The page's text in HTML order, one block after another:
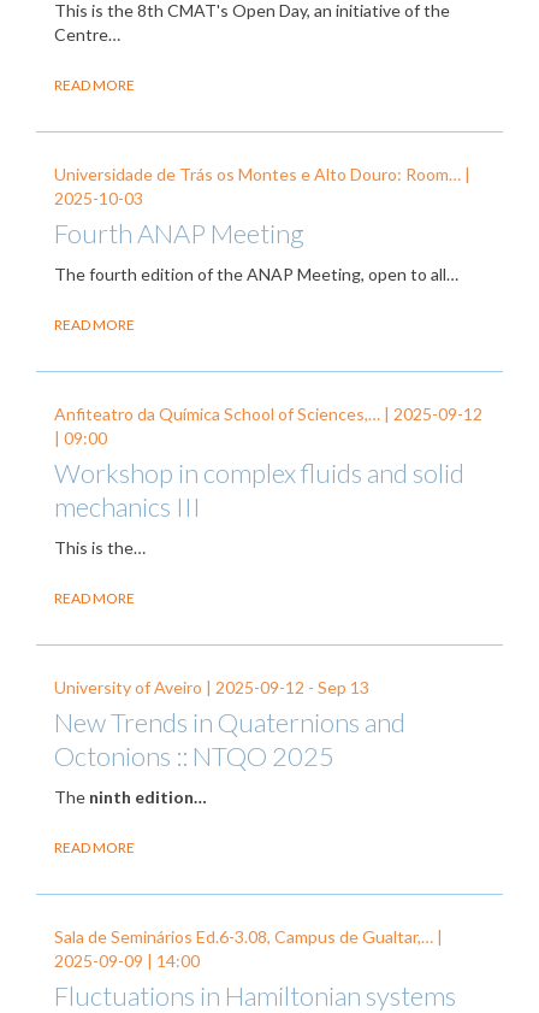
This is the 8th CMAT's Open Day, an initiative of the
Centre…
READ MORE
Universidade de Trás os Montes e Alto Douro: Room… |
2025-10-03
Fourth ANAP Meeting
The fourth edition of the ANAP Meeting, open to all…
READ MORE
Anfiteatro da Química School of Sciences,… | 2025-09-12
| 09:00
Workshop in complex fluids and solid
mechanics III
This is the…
READ MORE
University of Aveiro | 2025-09-12 - Sep 13
New Trends in Quaternions and
Octonions :: NTQO 2025
The ninth edition…
READ MORE
Sala de Seminários Ed.6-3.08, Campus de Gualtar,… |
2025-09-09 | 14:00
Fluctuations in Hamiltonian systems